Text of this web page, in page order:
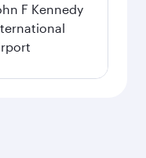
F Kennedy